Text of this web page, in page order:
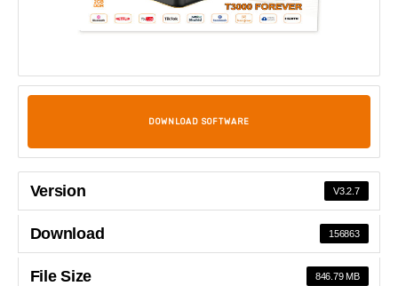
DOWNLOAD SOFTWARE
Version V3.2.7
Download 156863
File Size 846.79 MB